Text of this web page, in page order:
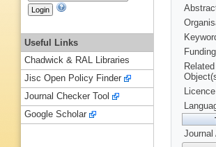
Journal
Useful Links
Chadwick & RAL Libraries
Jisc Open Policy Finder
Journal Checker Tool
Google Scholar